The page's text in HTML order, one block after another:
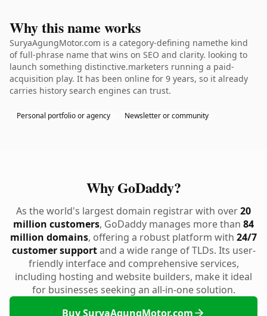
Why this name works
SuryaAgungMotor.com is a category-defining namethe kind
of full-phrase name that wins on SEO and clarity. looking to
launch something distinctive.marketers running a paid-
acquisition play. It has been online for 9 years, so it already
carries history search engines can trust.
Personal portfolio or agency Newsletter or community
Why GoDaddy?
As the world's largest domain registrar with over20
million customers, GoDaddy manages more than 84
million domains, offering a robust platform with 24/7
customer supportand a wide range of TLDs. Its user-
friendly interface and comprehensive services,
including hosting and website builders, make it ideal
for businesses seeking an all-in-one solution.
Buy SuryaAgungMotor.com